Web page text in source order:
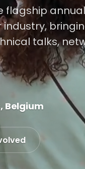
flagship
talks,
Belgium